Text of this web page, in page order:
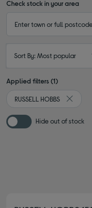
Check stock in your area
Sort By: Most popular
Applied filters (1)
RUSSELL HOBBS
Hide out of stock